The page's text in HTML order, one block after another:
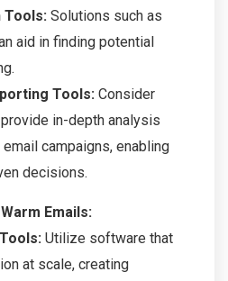
Tools: Solutions such as
aid in finding potential
Tools: Consider
in-depth analysis
campaigns, enabling
decisions.
Emails:
Utilize software that
at scale, creating